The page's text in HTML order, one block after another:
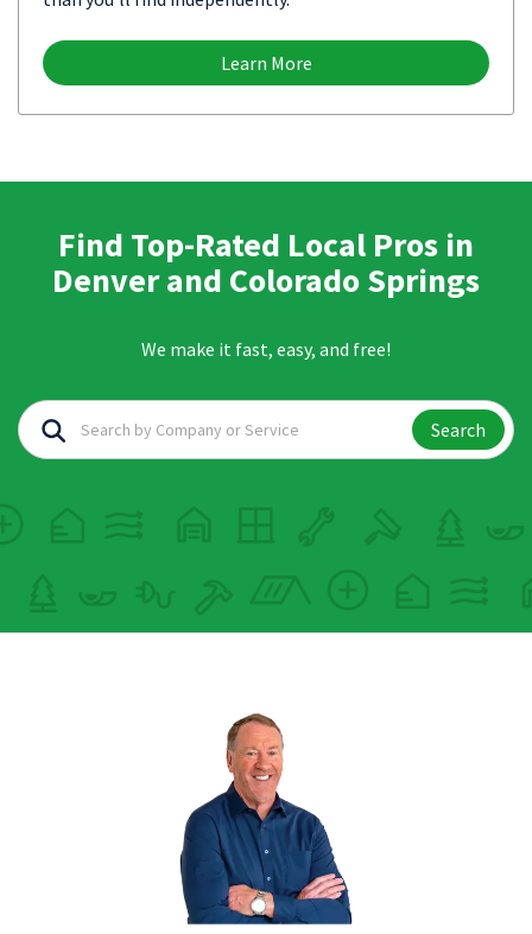
Learn More
Find Top-Rated Local Pros in
Denver and Colorado Springs
We make it fast, easy, and free!
Search